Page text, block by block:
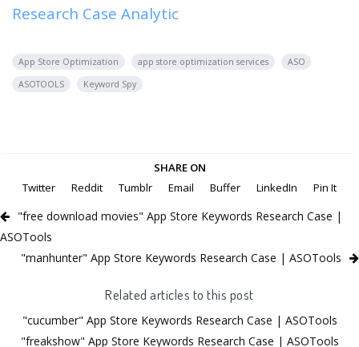
Research Case Analytic
App Store Optimization app store optimization services
ASO
ASOTOOLS
Keyword Spy
SHARE ON
Twitter
Reddit Tumblr Email Buffer LinkedIn Pin It
"free download movies" App Store Keywords Research Case |
ASOTools
"manhunter" App Store Keywords Research Case | ASOTools
Related articles to this post
"cucumber" App Store Keywords Research Case | ASOTools
"freakshow" App Store Keywords Research Case | ASOTools